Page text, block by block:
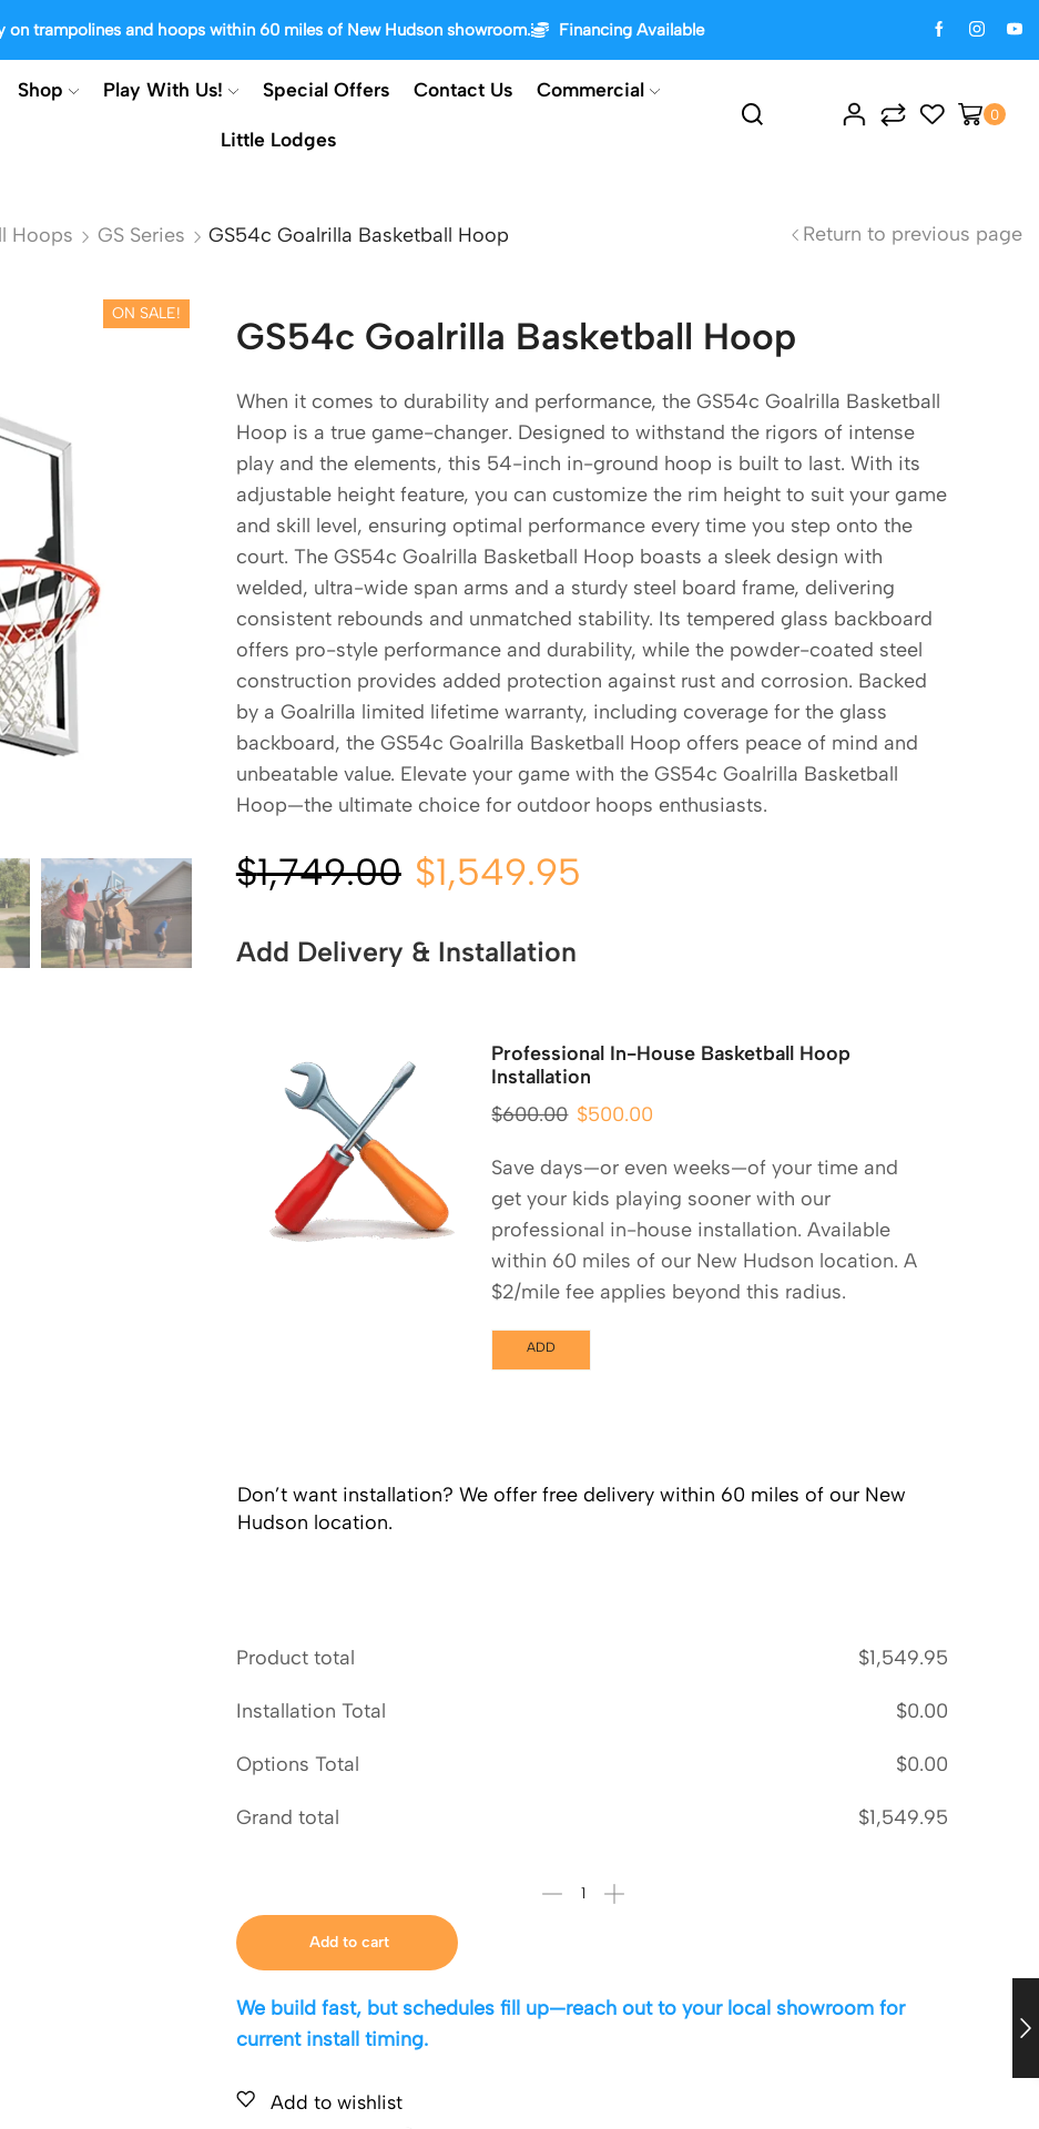
on trampolines and hoops within 60 miles of New Hudson showroom. Financing Available
Shop Play With Us! Special Offers Contact Us Commercial
Little Lodges
0
Hoops GS Series GS54c Goalrilla Basketball Hoop Return to previous page
ON SALE!
GS54c Goalrilla Basketball Hoop
When it comes to durability and performance, the GS54c Goalrilla Basketball
Hoop is a true game-changer. Designed to withstand the rigors of intense
play and the elements, this 54-inch in-ground hoop is built to last. With its
adjustable height feature, you can customize the rim height to suit your game
and skill level, ensuring optimal performance every time you step onto the
court. The GS54c Goalrilla Basketball Hoop boasts a sleek design with
welded, ultra-wide span arms and a sturdy steel board frame, delivering
consistent rebounds and unmatched stability. Its tempered glass backboard
offers pro-style performance and durability, while the powder-coated steel
construction provides added protection against rust and corrosion. Backed
by a Goalrilla limited lifetime warranty, including coverage for the glass
backboard, the GS54c Goalrilla Basketball Hoop offers peace of mind and
unbeatable value. Elevate your game with the GS54c Goalrilla Basketball
Hoop—the ultimate choice for outdoor hoops enthusiasts.
$1,749.00 $1,549.95
Add Delivery & Installation
Professional In-House Basketball Hoop
Installation
$600.00 $500.00
Save days—or even weeks—of your time and
get your kids playing sooner with our
professional in-house installation. Available
within 60 miles of our New Hudson location. A
$2/mile fee applies beyond this radius.
ADD
Don’t want installation? We offer free delivery within 60 miles of our New
Hudson location.
Product total $1,549.95
Installation Total $0.00
Options Total $0.00
Grand total $1,549.95
Add to cart
We build fast, but schedules fill up—reach out to your local showroom for
current install timing.
Add to wishlist